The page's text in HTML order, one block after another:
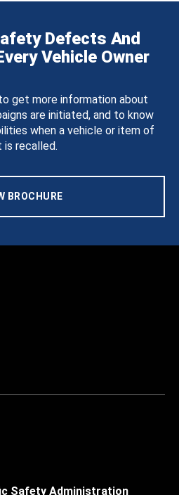
Defects And
Vehicle Owner
get more information about
are initiated, and to know
when a vehicle or item of
is recalled.
BROCHURE
Safety Administration